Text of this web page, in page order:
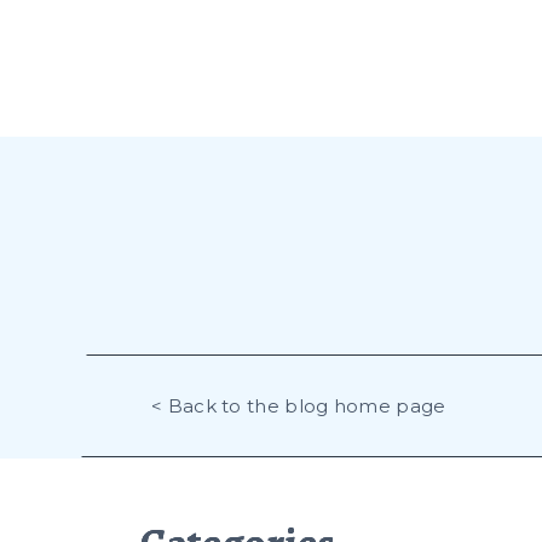
< Back to the blog home page